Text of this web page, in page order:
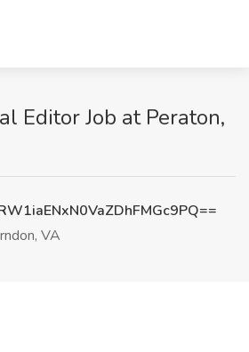
Editor Job at Peraton,
VA